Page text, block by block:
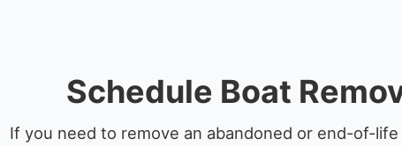
Schedule Boat
If you need to remove an abandoned or end-of-